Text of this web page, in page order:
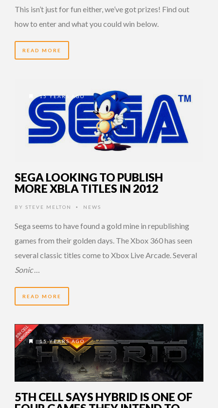
This isn’t just for fun either, we’ve got prizes! Find out
how to enter and what you could win below.
READ MORE
15 YEARS AGO
SEGA LOOKING TO PUBLISH
MORE XBLA TITLES IN 2012
BY STEVE MELTON • NEWS
Sega seems to have found a gold mine in republishing
games from their golden days. The Xbox 360 has seen
several classic titles come to Xbox Live Arcade. Several
Sonic…
READ MORE
15 YEARS AGO
5TH CELL SAYS HYBRID IS ONE OF